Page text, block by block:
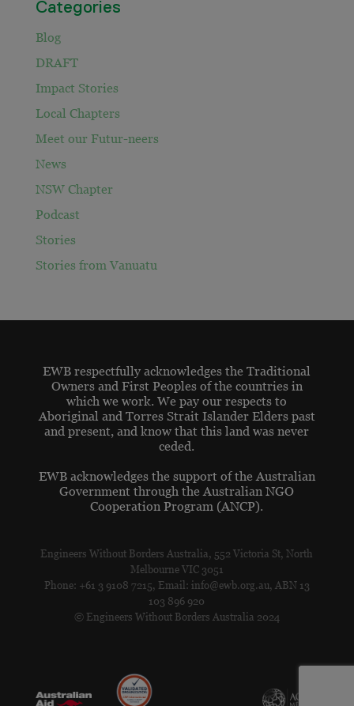
Categories
Blog
DRAFT
Impact Stories
Local Chapters
Meet our Futur-neers
News
NSW Chapter
Podcast
Stories
Stories from Vanuatu
EWB respectfully acknowledges the Traditional
Owners and First Peoples of the countries in
which we work. We pay our respects to
Aboriginal and Torres Strait Islander Elders past
and present, and know that this land was never
ceded.
EWB acknowledges the support of the Australian
Government through the Australian NGO
Cooperation Program (ANCP).
Engineers Without Borders Australia, 552 Victoria St, North
Melbourne VIC 3051
Phone: +61 3 9108 7215, Email: info@ewb.org.au, ABN 13
103 896 920
© Engineers Without Borders Australia 2024